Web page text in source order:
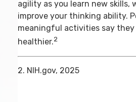
agility as you learn new skills,
improve your thinking ability.
meaningful activities say they
healthier.2
2. NIH.gov, 2025